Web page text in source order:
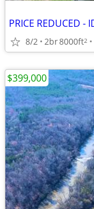
8/2 2br8000ft2
$399,000